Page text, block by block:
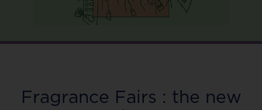
Fragrance Fairs : the new